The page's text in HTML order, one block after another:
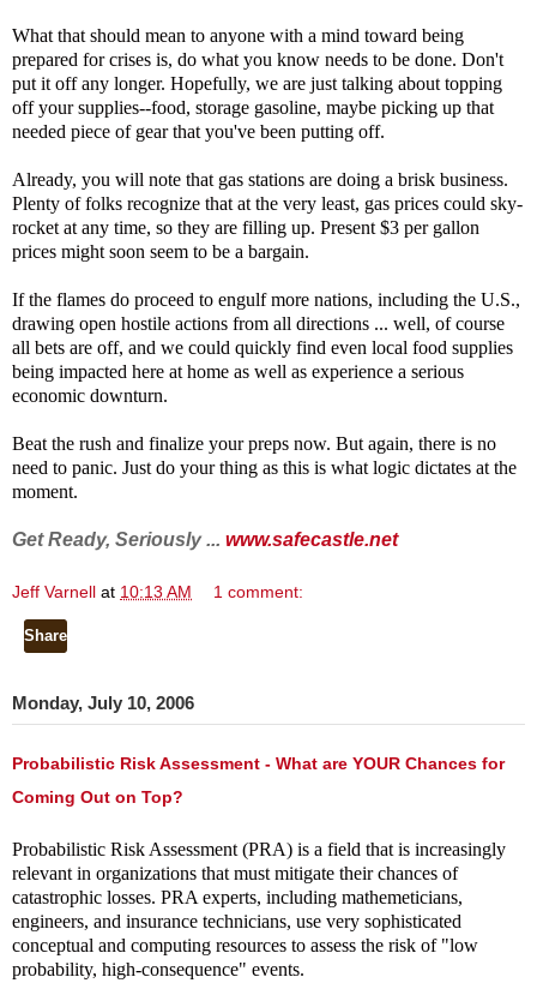
What that should mean to anyone with a mind toward being
prepared for crises is, do what you know needs to be done. Don't
put it off any longer. Hopefully, we are just talking about topping
off your supplies--food, storage gasoline, maybe picking up that
needed piece of gear that you've been putting off.
Already, you will note that gas stations are doing a brisk business.
Plenty of folks recognize that at the very least, gas prices could sky-
rocket at any time, so they are filling up. Present $3 per gallon
prices might soon seem to be a bargain.
If the flames do proceed to engulf more nations, including the U.S.,
drawing open hostile actions from all directions ... well, of course
all bets are off, and we could quickly find even local food supplies
being impacted here at home as well as experience a serious
economic downturn.
Beat the rush and finalize your preps now. But again, there is no
need to panic. Just do your thing as this is what logic dictates at the
moment.
Get Ready, Seriously ... www.safecastle.net
Jeff Varnell at 10:13 AM 1 comment:
Share
Monday, July 10, 2006
Probabilistic Risk Assessment - What are YOUR Chances for
Coming Out on Top?
Probabilistic Risk Assessment (PRA) is a field that is increasingly
relevant in organizations that must mitigate their chances of
catastrophic losses. PRA experts, including mathemeticians,
engineers, and insurance technicians, use very sophisticated
conceptual and computing resources to assess the risk of "low
probability, high-consequence" events.